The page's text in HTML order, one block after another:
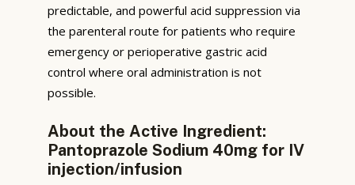
predictable, and powerful acid suppression via
the parenteral route for patients who require
emergency or perioperative gastric acid
control where oral administration is not
possible.
About the Active Ingredient:
Pantoprazole Sodium 40mg for IV
injection/infusion